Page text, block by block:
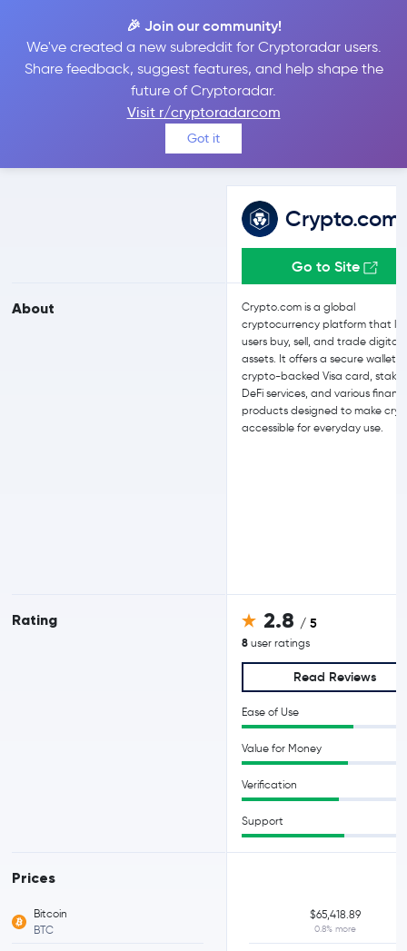
🎉 Join our community!
We've created a new subreddit for Cryptoradar users.
Share feedback, suggest features, and help shape the
future of Cryptoradar.
Visit r/cryptoradarcom
Got it
Crypto.com vs Binance
Compare Crypto.com and Binance reviews, prices, features and
more side-by-side
About
Rating
Prices
Bitcoin
BTC
Crypto.com
Go to Site
Crypto.com is a global
cryptocurrency platform that
users buy, sell, and trade digital
assets. It offers a secure wallet,
crypto-backed Visa card,
DeFi services, and various
products designed to make
accessible for everyday use.
2.8 / 5
8 user ratings
Read Reviews
Ease of Use
Value for Money
Verification
Support
$65,418.89
0.8% more